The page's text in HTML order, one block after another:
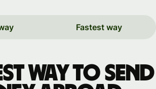
Fastest way
way to send